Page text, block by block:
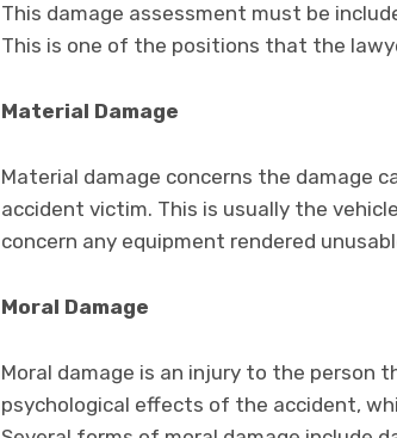
This damage assessment must be
This is one of the positions that the
Material Damage
Material damage concerns the damage
accident victim. This is usually the
concern any equipment rendered
Moral Damage
Moral damage is an injury to the person
psychological effects of the accident,